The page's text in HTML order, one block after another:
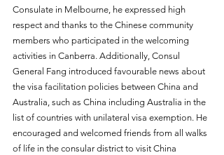
Consulate in Melbourne, he expressed high
respect and thanks to the Chinese community
members who participated in the welcoming
activities in Canberra. Additionally, Consul
General Fang introduced favourable news about
the visa facilitation policies between China and
Australia, such as China including Australia in the
list of countries with unilateral visa exemption. He
encouraged and welcomed friends from all walks
of life in the consular district to visit China